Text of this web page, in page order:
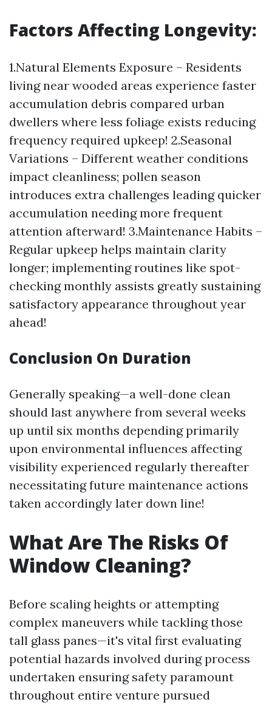
Factors Affecting Longevity:
1.Natural Elements Exposure – Residents
living near wooded areas experience faster
accumulation debris compared urban
dwellers where less foliage exists reducing
frequency required upkeep! 2.Seasonal
Variations – Different weather conditions
impact cleanliness; pollen season
introduces extra challenges leading quicker
accumulation needing more frequent
attention afterward! 3.Maintenance Habits –
Regular upkeep helps maintain clarity
longer; implementing routines like spot-
checking monthly assists greatly sustaining
satisfactory appearance throughout year
ahead!
Conclusion On Duration
Generally speaking—a well-done clean
should last anywhere from several weeks
up until six months depending primarily
upon environmental influences affecting
visibility experienced regularly thereafter
necessitating future maintenance actions
taken accordingly later down line!
What Are The Risks Of
Window Cleaning?
Before scaling heights or attempting
complex maneuvers while tackling those
tall glass panes—it's vital first evaluating
potential hazards involved during process
undertaken ensuring safety paramount
throughout entire venture pursued